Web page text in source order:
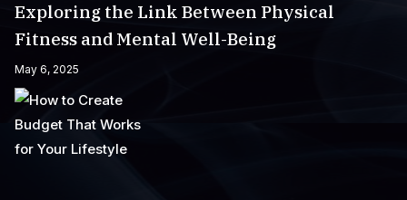
Exploring the Link Between Physical
Fitness and Mental Well-Being
May 6, 2025